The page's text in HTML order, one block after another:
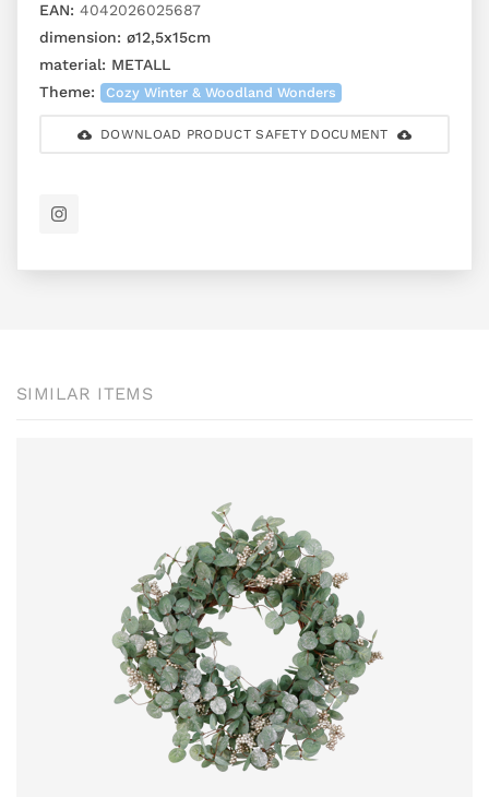
EAN: 4042026025687
dimension: ø12,5x15cm
material: METALL
Theme:
Cozy Winter & Woodland Wonders
DOWNLOAD PRODUCT SAFETY DOCUMENT
SIMILAR ITEMS